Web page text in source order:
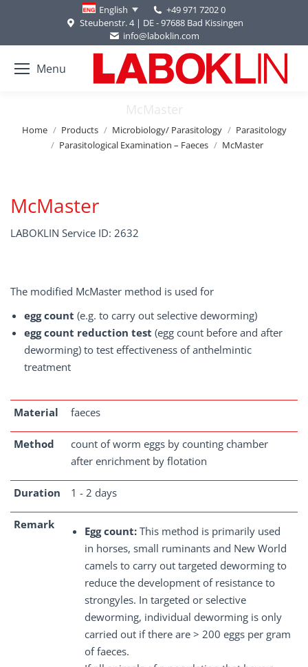
English
+49 971 7202 0
Steubenstr. 4 | DE - 97688 Bad Kissingen
info@laboklin.com
Menu
McMaster
You are here:
Home Products Microbiology/ Parasitology
Parasitology
Parasitological Examination – Faeces
McMaster
McMaster
LABOKLIN Service ID: 2632
The modified McMaster method is used for
egg count (e.g. to carry out selective deworming)
egg count reduction test (egg count before and after
deworming) to test effectiveness of anthelmintic
treatment
Material faeces
Method
count of worm eggs by counting chamber
after enrichment by flotation
Duration 1 - 2 days
Remark Egg count: This method is primarily used
in horses, small ruminants and New World
camels to carry out targeted deworming to
reduce the development of resistance to
strongyles. In targeted or selective
deworming, individual deworming is only
carried out if there are > 200 eggs per gram
of faeces.